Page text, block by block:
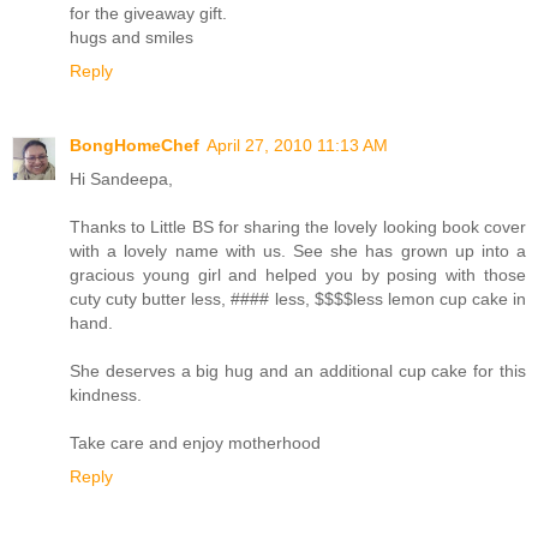
for the giveaway gift.
hugs and smiles
Reply
BongHomeChef April 27, 2010 11:13 AM
Hi Sandeepa,
Thanks to Little BS for sharing the lovely looking book cover
with a lovely name with us. See she has grown up into a
gracious young girl and helped you by posing with those
cuty cuty butter less, #### less, $$$$less lemon cup cake in
hand.
She deserves a big hug and an additional cup cake for this
kindness.
Take care and enjoy motherhood
Reply